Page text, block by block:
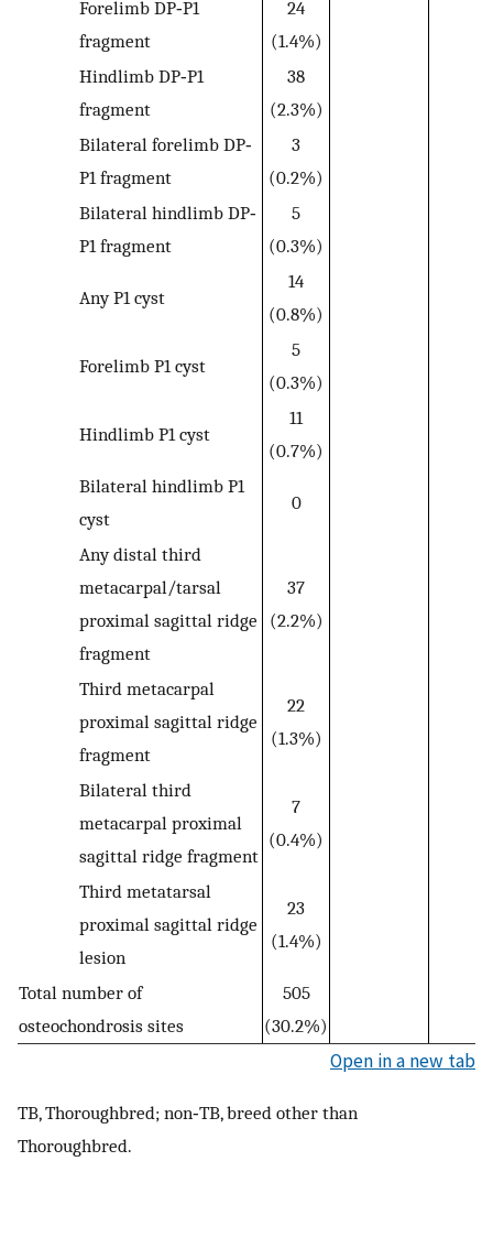
Forelimb DP‐P1
fragment
24
(1.4%)
Hindlimb DP‐P1
fragment
38
(2.3%)
Bilateral forelimb DP‐
P1 fragment
3
(0.2%)
Bilateral hindlimb DP‐
P1 fragment
5
(0.3%)
Any P1 cyst
14
(0.8%)
Forelimb P1 cyst
5
(0.3%)
Hindlimb P1 cyst
11
(0.7%)
Bilateral hindlimb P1
cyst
0
Any distal third
metacarpal/tarsal
proximal sagittal ridge
fragment
37
(2.2%)
Third metacarpal
proximal sagittal ridge
fragment
22
(1.3%)
Bilateral third
metacarpal proximal
sagittal ridge fragment
7
(0.4%)
Third metatarsal
proximal sagittal ridge
lesion
23
(1.4%)
Total number of
osteochondrosis sites
505
(30.2%)
Open in a new tab
TB, Thoroughbred; non‐TB, breed other than
Thoroughbred.